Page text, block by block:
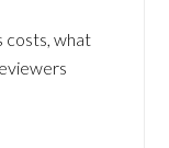
costs, what